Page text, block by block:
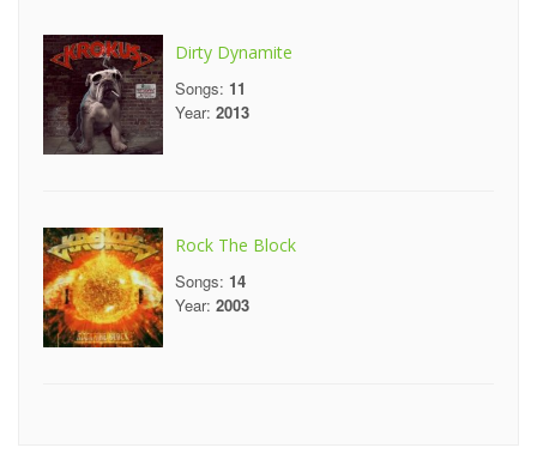
Dirty Dynamite
Songs: 11
Year: 2013
Rock The Block
Songs: 14
Year: 2003